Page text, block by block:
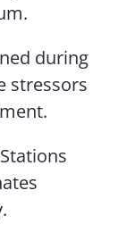
during
stressors